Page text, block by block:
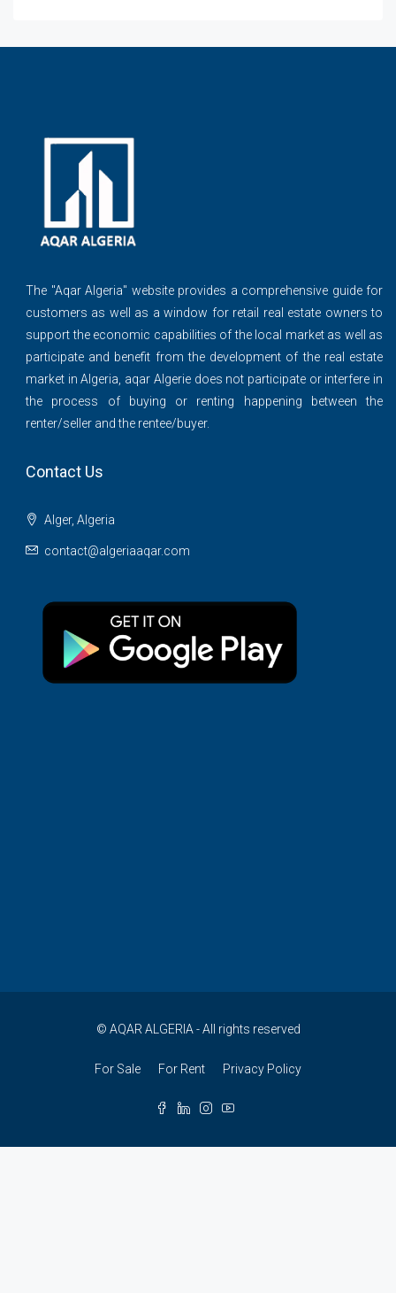
The ''Aqar Algeria" website provides a comprehensive guide for
customers as well as a window for retail real estate owners to
support the economic capabilities of the local market as well as
participate and benefit from the development of the real estate
market in Algeria, aqar Algerie does not participate or interfere in
the process of buying or renting happening between the
renter/seller and the rentee/buyer.
Contact Us
Alger, Algeria
contact@algeriaaqar.com
© AQAR ALGERIA - All rights reserved
For Sale For Rent Privacy Policy